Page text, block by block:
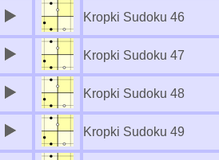
Kropki Sudoku 46
Kropki Sudoku 47
Kropki Sudoku 48
Kropki Sudoku 49